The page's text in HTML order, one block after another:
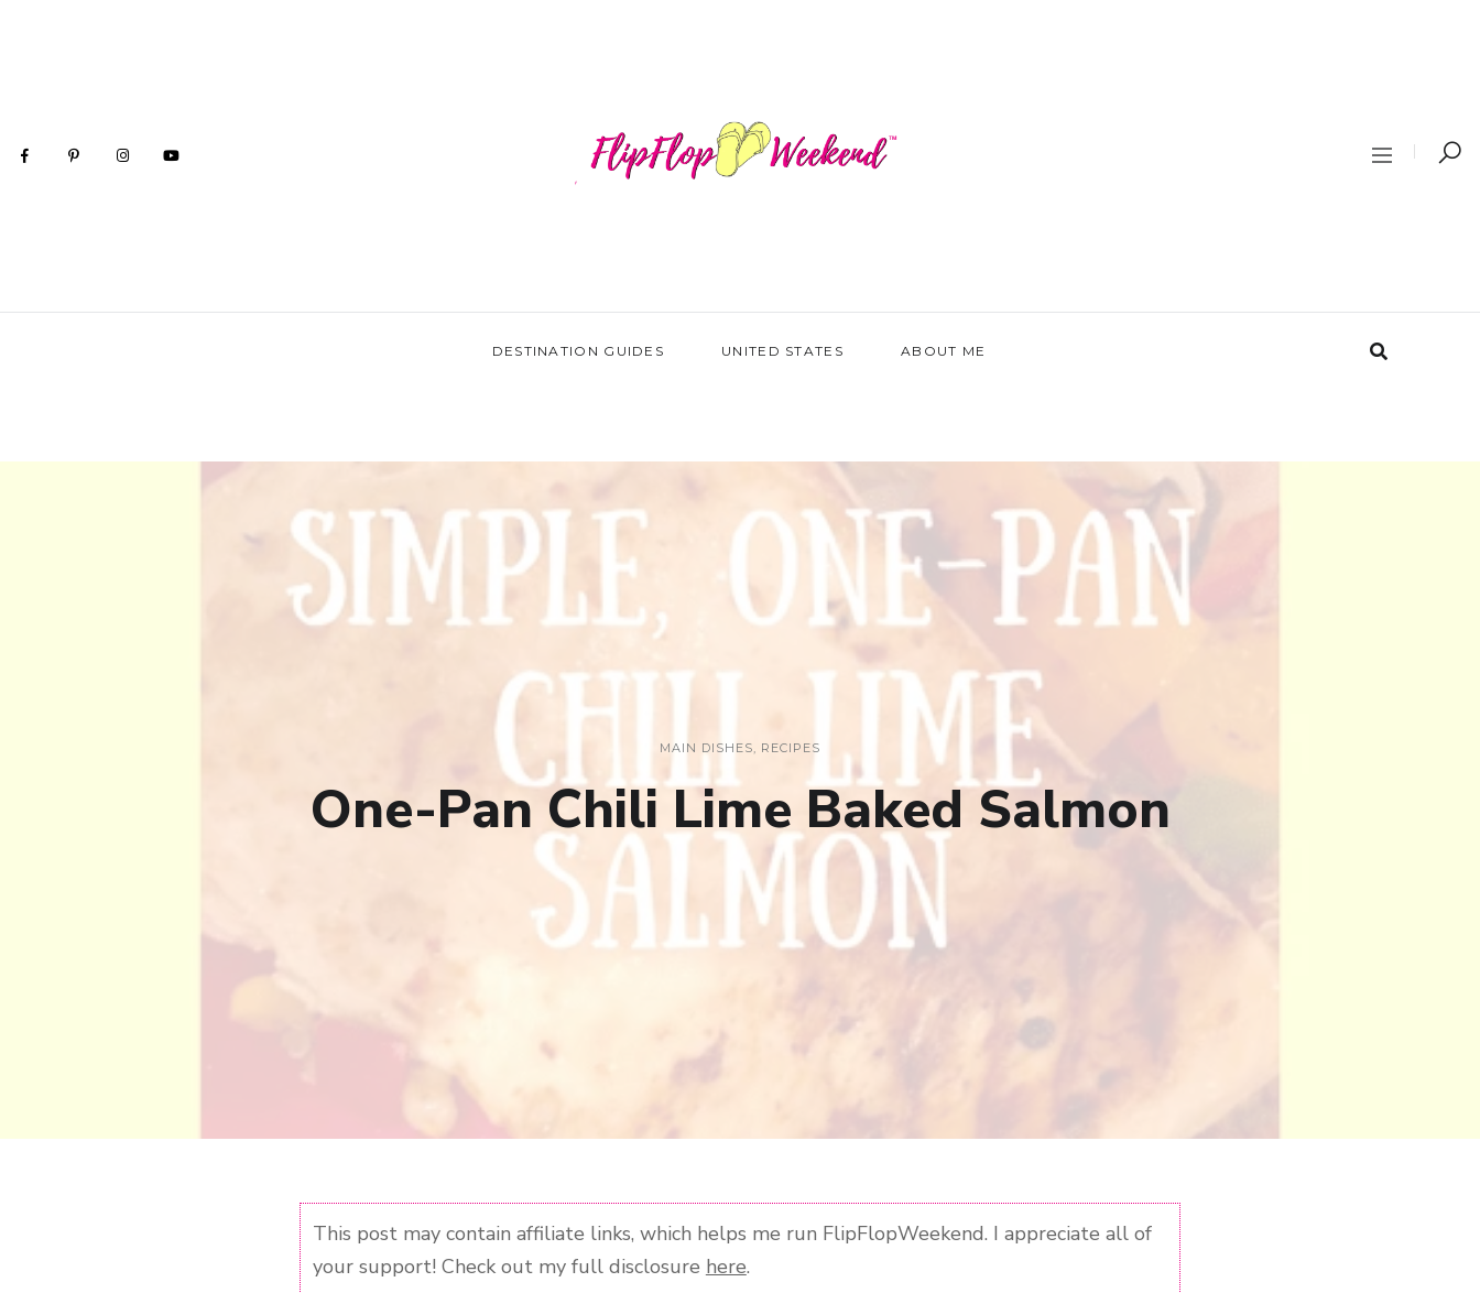
DESTINATION GUIDES UNITED STATES ABOUT ME
MAIN DISHES RECIPES
One-Pan Chili Lime Baked Salmon
This post may contain affiliate links, which helps me run FlipFlopWeekend. I appreciate all of
your support! Check out my full disclosure here.